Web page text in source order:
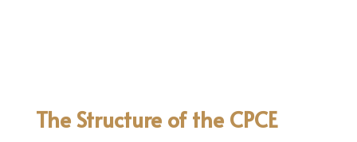
The Structure of the CPCE